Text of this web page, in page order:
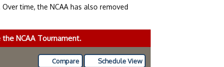
time, the NCAA has also removed
NCAA Tournament.
Schedule View
Compare